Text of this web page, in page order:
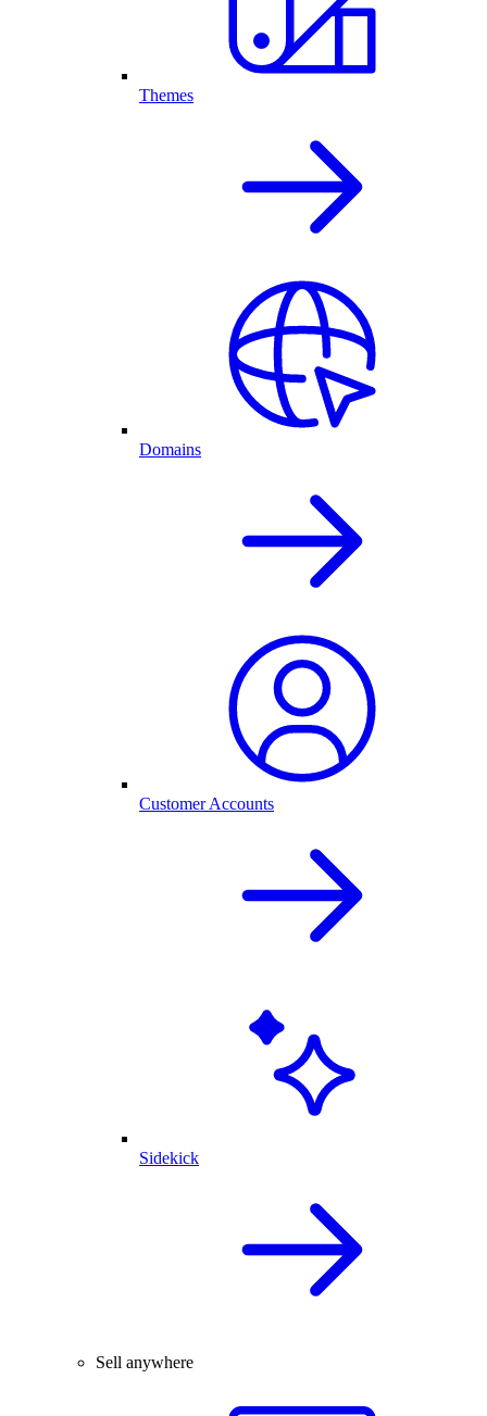
Themes
Domains
Customer Accounts
Sidekick
Sell anywhere